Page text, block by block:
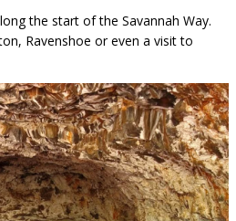
the start of the Savannah Way.
Ravenshoe or even a visit to